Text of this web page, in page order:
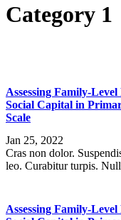
Category 1
Assessing Family-Level
Social Capital in
Scale
Jan 25, 2022
Cras non dolor.
leo. Curabitur turpis.
Assessing Family-Level